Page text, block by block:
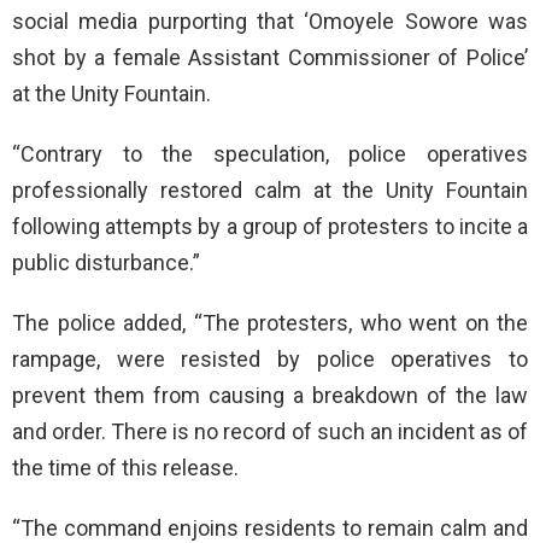
social media purporting that ‘Omoyele Sowore was
shot by a female Assistant Commissioner of Police’
at the Unity Fountain.
“Contrary to the speculation, police operatives
professionally restored calm at the Unity Fountain
following attempts by a group of protesters to incite a
public disturbance.”
The police added, “The protesters, who went on the
rampage, were resisted by police operatives to
prevent them from causing a breakdown of the law
and order. There is no record of such an incident as of
the time of this release.
“The command enjoins residents to remain calm and